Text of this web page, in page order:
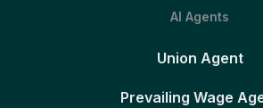
AI Agents
Union Agent
Prevailing Wage